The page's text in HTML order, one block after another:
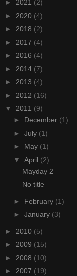
► 2021 (2)
► 2020 (4)
► 2018 (2)
► 2017 (4)
► 2016 (4)
► 2014 (7)
► 2013 (4)
► 2012 (16)
▼ 2011 (9)
► December (1)
► July (1)
► May (1)
▼ April (2)
Mayday 2
No title
► February (1)
► January (3)
► 2010 (5)
► 2009 (15)
► 2008 (10)
► 2007 (19)